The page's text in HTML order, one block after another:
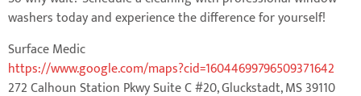
washers today and experience the difference for yourself!
Surface Medic
https://www.google.com/maps?cid=16044699796509371642
272 Calhoun Station Pkwy Suite C #20, Gluckstadt, MS 39110